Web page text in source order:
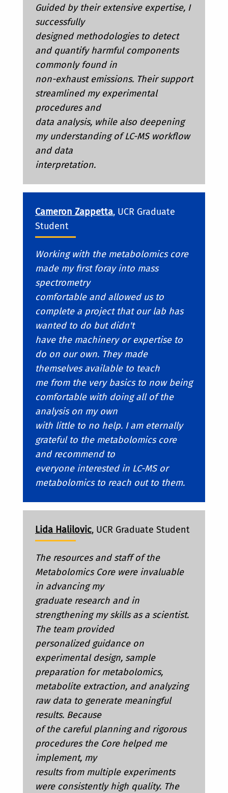
Guided by their extensive expertise, I
successfully
designed methodologies to detect
and quantify harmful components
commonly found in
non-exhaust emissions. Their support
streamlined my experimental
procedures and
data analysis, while also deepening
my understanding of LC-MS workflow
and data
interpretation.
Cameron Zappetta, UCR Graduate
Student
Working with the metabolomics core
made my first foray into mass
spectrometry
comfortable and allowed us to
complete a project that our lab has
wanted to do but didn't
have the machinery or expertise to
do on our own. They made
themselves available to teach
me from the very basics to now being
comfortable with doing all of the
analysis on my own
with little to no help. I am eternally
grateful to the metabolomics core
and recommend to
everyone interested in LC-MS or
metabolomics to reach out to them.
Lida Halilovic, UCR Graduate Student
The resources and staff of the
Metabolomics Core were invaluable
in advancing my
graduate research and in
strengthening my skills as a scientist.
The team provided
personalized guidance on
experimental design, sample
preparation for metabolomics,
metabolite extraction, and analyzing
raw data to generate meaningful
results. Because
of the careful planning and rigorous
procedures the Core helped me
implement, my
results from multiple experiments
were consistently high quality. The